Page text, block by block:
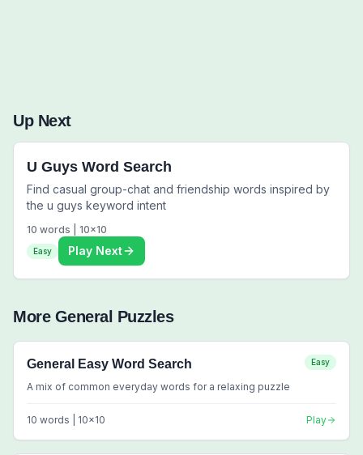
Up Next
U Guys Word Search
Find casual group-chat and friendship words inspired by
the u guys keyword intent
10 words | 10x10
Easy Play Next
More General Puzzles
General Easy Word Search Easy
A mix of common everyday words for a relaxing puzzle
10 words | 10x10 Play